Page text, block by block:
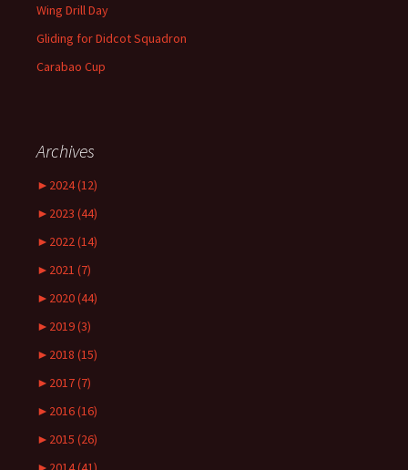
Wing Drill Day
Gliding for Didcot Squadron
Carabao Cup
Archives
► 2024 (12)
► 2023 (44)
► 2022 (14)
► 2021 (7)
► 2020 (44)
► 2019 (3)
► 2018 (15)
► 2017 (7)
► 2016 (16)
► 2015 (26)